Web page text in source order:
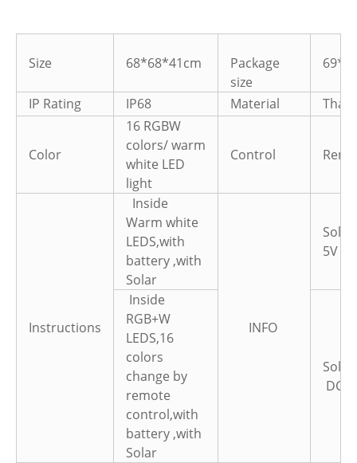
Size 68*68*41cm
Package
size
IP Rating IP68 Material
Color
16 RGBW
colors/ warm
white LED
light
Control
Instructions
Inside
Warm white
LEDS,with
battery ,with
Solar
INFO
Solar
5V
Inside
RGB+W
LEDS,16
colors
change by
remote
control,with
battery ,with
Solar
Solar
DC